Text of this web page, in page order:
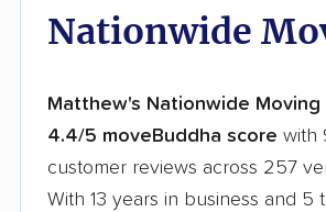
Nationwide
Matthew's Nationwide Moving
4.4/5 moveBuddha score with
customer reviews across 257
With 13 years in business and 5